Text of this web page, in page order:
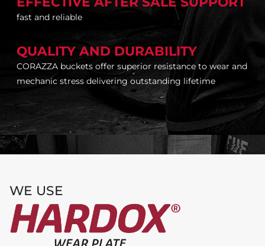
fast and reliable
QUALITY AND DURABILITY
CORAZZA buckets offer superior resistance to wear and
mechanic stress delivering outstanding lifetime
WE USE